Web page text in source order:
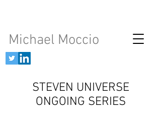
Michael Moccio
STEVEN UNIVERSE
ONGOING SERIES